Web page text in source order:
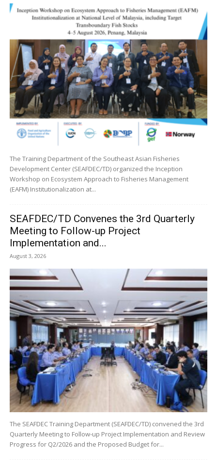
The Training Department of the Southeast Asian Fisheries
Development Center (SEAFDEC/TD) organized the Inception
Workshop on Ecosystem Approach to Fisheries Management
(EAFM) Institutionalization at...
SEAFDEC/TD Convenes the 3rd Quarterly
Meeting to Follow-up Project
Implementation and...
August 3, 2026
The SEAFDEC Training Department (SEAFDEC/TD) convened the 3rd
Quarterly Meeting to Follow-up Project Implementation and Review
Progress for Q2/2026 and the Proposed Budget for...